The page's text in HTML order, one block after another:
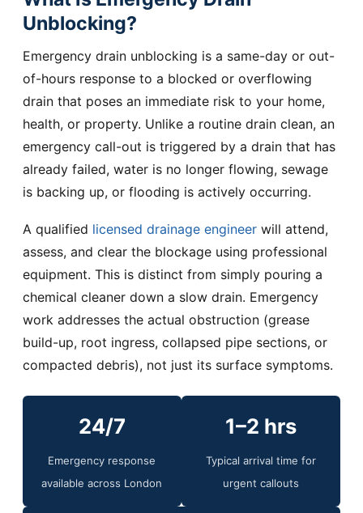
Unblocking?
Emergency drain unblocking is a same-day or out-
of-hours response to a blocked or overflowing
drain that poses an immediate risk to your home,
health, or property. Unlike a routine drain clean, an
emergency call-out is triggered by a drain that has
already failed, water is no longer flowing, sewage
is backing up, or flooding is actively occurring.
A qualified licensed drainage engineerwill attend,
assess, and clear the blockage using professional
equipment. This is distinct from simply pouring a
chemical cleaner down a slow drain. Emergency
work addresses the actual obstruction (grease
build-up, root ingress, collapsed pipe sections, or
compacted debris), not just its surface symptoms.
24/7
Emergency response
available across London
1–2 hrs
Typical arrival time for
urgent callouts